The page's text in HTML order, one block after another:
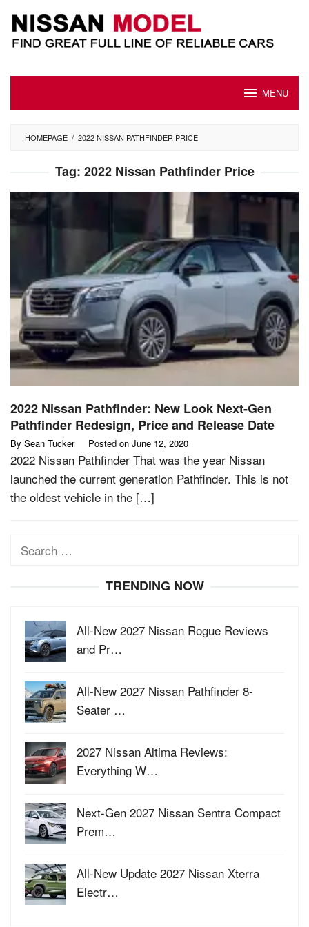
content
MENU
HOMEPAGE / 2022 NISSAN PATHFINDER PRICE
Tag: 2022 Nissan Pathfinder Price
2022 Nissan Pathfinder: New Look Next-Gen
Pathfinder Redesign, Price and Release Date
By Sean Tucker Posted on June 12, 2020
2022 Nissan Pathfinder That was the year Nissan
launched the current generation Pathfinder. This is not
the oldest vehicle in the […]
Search
TRENDING NOW
All-New 2027 Nissan Rogue Reviews
and Pr…
All-New 2027 Nissan Pathfinder 8-
Seater …
2027 Nissan Altima Reviews:
Everything W…
Next-Gen 2027 Nissan Sentra Compact
Prem…
All-New Update 2027 Nissan Xterra
Electr…